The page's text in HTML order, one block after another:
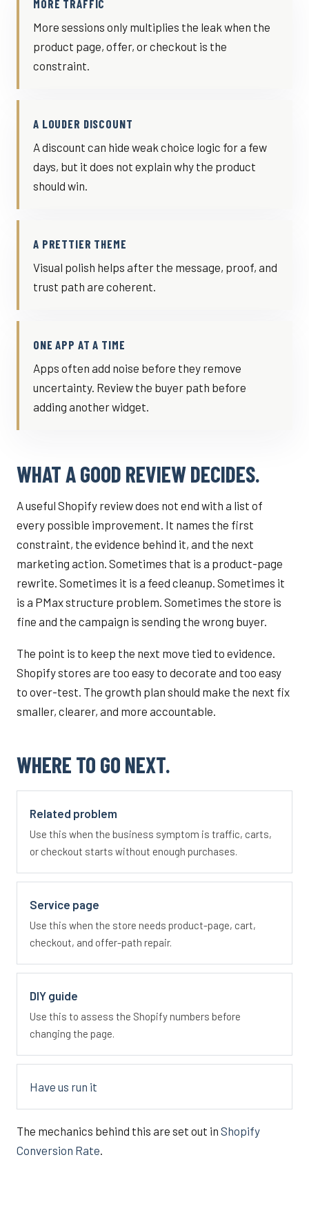
MORE TRAFFIC
More sessions only multiplies the leak when the
product page, offer, or checkout is the
constraint.
A LOUDER DISCOUNT
A discount can hide weak choice logic for a few
days, but it does not explain why the product
should win.
A PRETTIER THEME
Visual polish helps after the message, proof, and
trust path are coherent.
ONE APP AT A TIME
Apps often add noise before they remove
uncertainty. Review the buyer path before
adding another widget.
WHAT A GOOD REVIEW DECIDES.
A useful Shopify review does not end with a list of
every possible improvement. It names the first
constraint, the evidence behind it, and the next
marketing action. Sometimes that is a product-page
rewrite. Sometimes it is a feed cleanup. Sometimes it
is a PMax structure problem. Sometimes the store is
fine and the campaign is sending the wrong buyer.
The point is to keep the next move tied to evidence.
Shopify stores are too easy to decorate and too easy
to over-test. The growth plan should make the next fix
smaller, clearer, and more accountable.
WHERE TO GO NEXT.
Related problem
Use this when the business symptom is traffic, carts,
or checkout starts without enough purchases.
Service page
Use this when the store needs product-page, cart,
checkout, and offer-path repair.
DIY guide
Use this to assess the Shopify numbers before
changing the page.
Have us run it
The mechanics behind this are set out in Shopify
Conversion Rate.